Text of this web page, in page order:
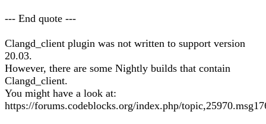
--- End quote ---
Clangd_client plugin was not written to support version
20.03.
However, there are some Nightly builds that contain
Clangd_client.
You might have a look at:
https://forums.codeblocks.org/index.php/